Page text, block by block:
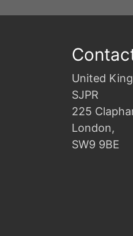
United
SJPR
225
London,
SW9 9BE